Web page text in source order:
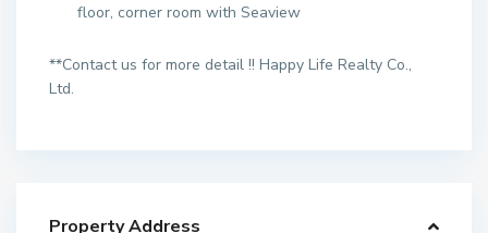
floor, corner room with Seaview
**Contact us for more detail !! Happy Life Realty Co.,
Ltd.
Property Address